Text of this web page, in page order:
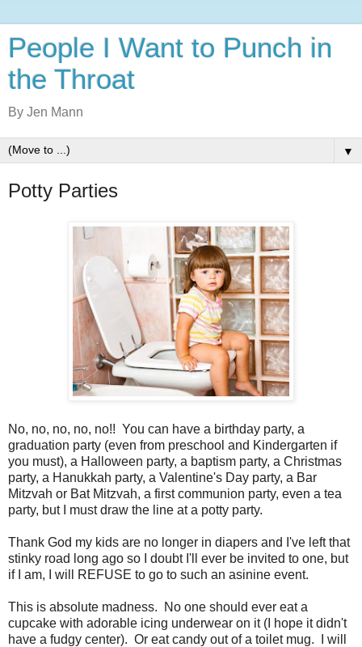
People I Want to Punch in
the Throat
By Jen Mann
▼
Potty Parties
No, no, no, no, no!! You can have a birthday party, a
graduation party (even from preschool and Kindergarten if
you must), a Halloween party, a baptism party, a Christmas
party, a Hanukkah party, a Valentine's Day party, a Bar
Mitzvah or Bat Mitzvah, a first communion party, even a tea
party, but I must draw the line at a potty party.
Thank God my kids are no longer in diapers and I've left that
stinky road long ago so I doubt I'll ever be invited to one, but
if I am, I will REFUSE to go to such an asinine event.
This is absolute madness. No one should ever eat a
cupcake with adorable icing underwear on it (I hope it didn't
have a fudgy center). Or eat candy out of a toilet mug. I will